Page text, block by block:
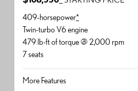
409-horsepower*
Twin-turbo V6 engine
479 lb-ft of torque @ 2,000 rpm
7 seats
More Features